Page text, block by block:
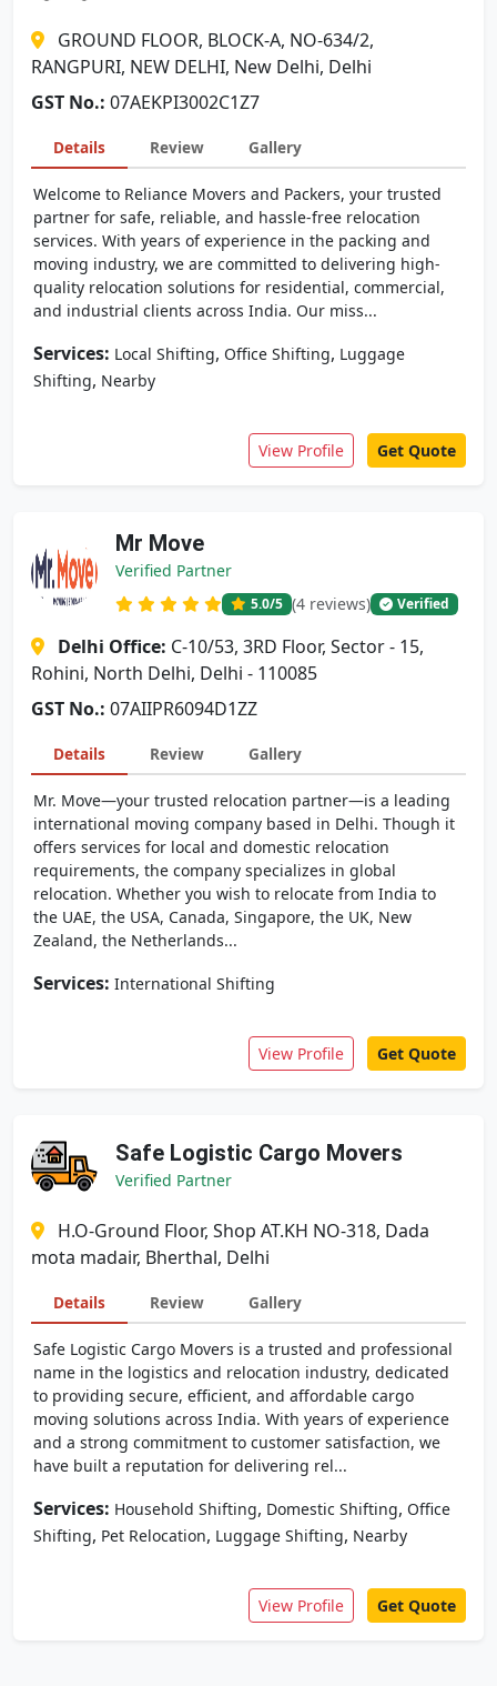
GROUND FLOOR, BLOCK-A, NO-634/2,
RANGPURI, NEW DELHI, New Delhi, Delhi
GST No.: 07AEKPI3002C1Z7
Details Review Gallery
Welcome to Reliance Movers and Packers, your trusted
partner for safe, reliable, and hassle-free relocation
services. With years of experience in the packing and
moving industry, we are committed to delivering high-
quality relocation solutions for residential, commercial,
and industrial clients across India. Our miss...
Services: Local Shifting, Office Shifting, Luggage
Shifting, Nearby
View Profile Get Quote
Mr Move
Verified Partner
5.0/5 (4 reviews) Verified
Delhi Office: C-10/53, 3RD Floor, Sector - 15,
Rohini, North Delhi, Delhi - 110085
GST No.: 07AIIPR6094D1ZZ
Details Review Gallery
Mr. Move—your trusted relocation partner—is a leading
international moving company based in Delhi. Though it
offers services for local and domestic relocation
requirements, the company specializes in global
relocation. Whether you wish to relocate from India to
the UAE, the USA, Canada, Singapore, the UK, New
Zealand, the Netherlands...
Services: International Shifting
View Profile Get Quote
Safe Logistic Cargo Movers
Verified Partner
H.O-Ground Floor, Shop AT.KH NO-318, Dada
mota madair, Bherthal, Delhi
Details Review Gallery
Safe Logistic Cargo Movers is a trusted and professional
name in the logistics and relocation industry, dedicated
to providing secure, efficient, and affordable cargo
moving solutions across India. With years of experience
and a strong commitment to customer satisfaction, we
have built a reputation for delivering rel...
Services: Household Shifting, Domestic Shifting, Office
Shifting, Pet Relocation, Luggage Shifting, Nearby
View Profile Get Quote